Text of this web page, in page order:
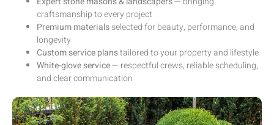
craftsmanship to every project
Premium materialsselected for beauty, performance, and
longevity
Custom service planstailored to your property and lifestyle
White-glove service— respectful crews, reliable scheduling,
and clear communication